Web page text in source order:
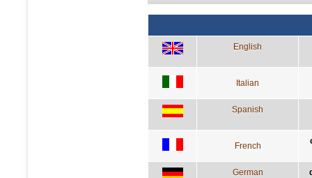
English
Italian
Spanish
French
German